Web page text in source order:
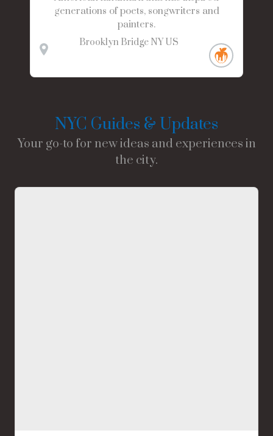
generations of poets, songwriters and
painters.
Brooklyn Bridge NY US
NYC Guides & Updates
Your go-to for new ideas and experiences in
the city.